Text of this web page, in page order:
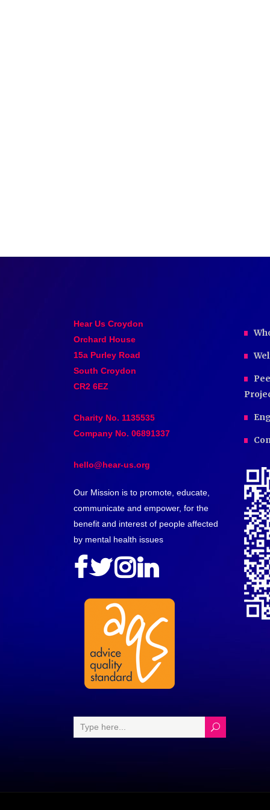
Hear Us Croydon
Orchard House
15a Purley Road
South Croydon
CR2 6EZ
Charity No. 1135535
Company No. 06891337
hello@hear-us.org
Our Mission is to promote, educate,
communicate and empower, for the
benefit and interest of people affected
by mental health issues